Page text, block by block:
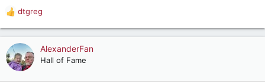
R
a
c
t
dtgreg
AlexanderFan
Hall of Fame